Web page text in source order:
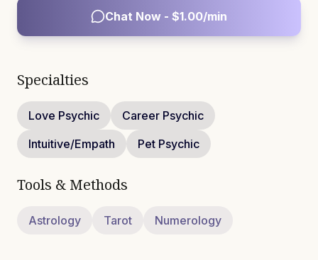
Chat Now - $1.00/min
Specialties
Love Psychic
Career Psychic
Intuitive/Empath
Pet Psychic
Tools & Methods
Astrology Tarot Numerology